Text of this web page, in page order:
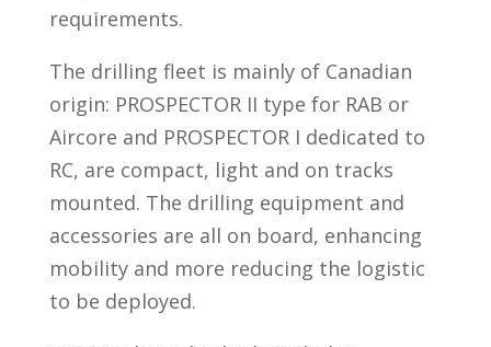
requirements.
The drilling fleet is mainly of Canadian
origin: PROSPECTOR II type for RAB or
Aircore and PROSPECTOR I dedicated to
RC, are compact, light and on tracks
mounted. The drilling equipment and
accessories are all on board, enhancing
mobility and more reducing the logistic
to be deployed.